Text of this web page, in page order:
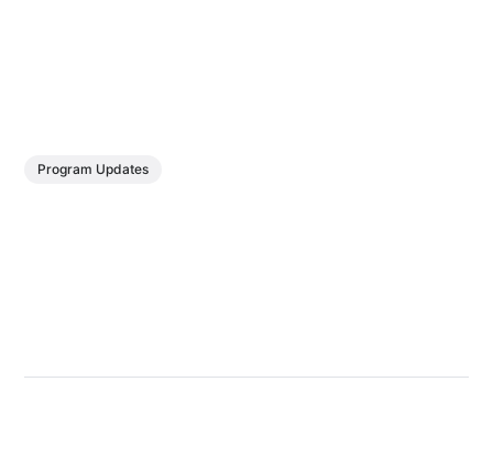
Program Updates